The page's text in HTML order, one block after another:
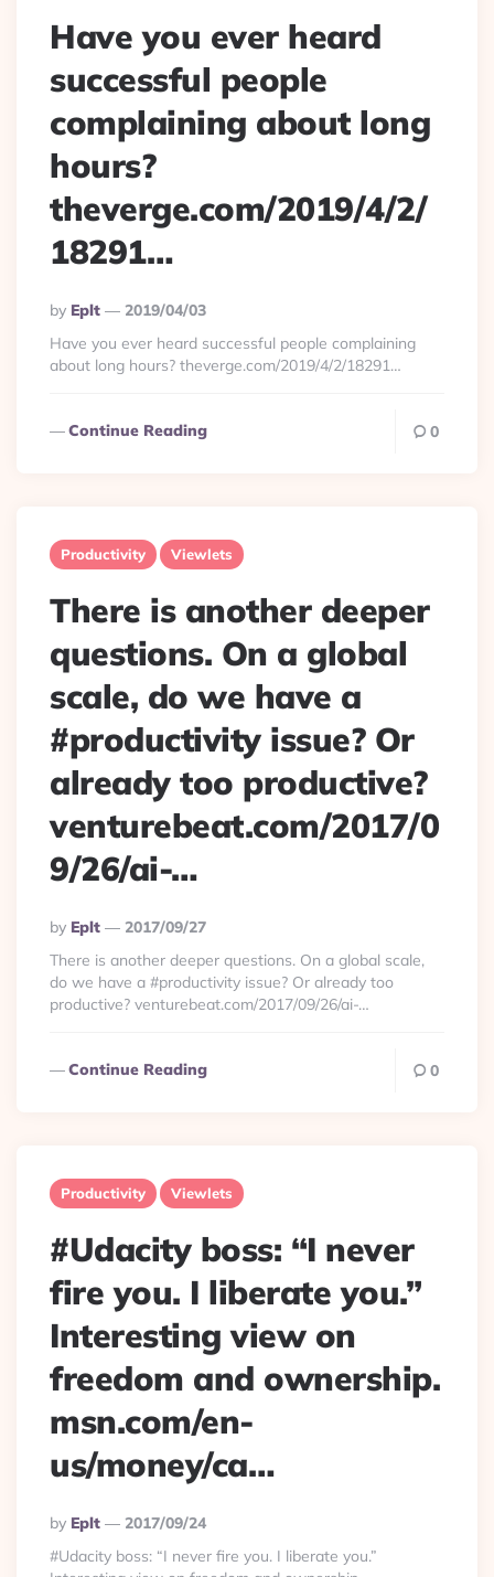
Have you ever heard
successful people
complaining about long
hours?
theverge.com/2019/4/2/
18291…
Posted
By
By Eplt
2019/04/03
Have you ever heard successful people complaining
about long hours? theverge.com/2019/4/2/18291…
Continue Reading 0
Productivity Viewlets
There is another deeper
questions. On a global
scale, do we have a
#productivity issue? Or
already too productive?
venturebeat.com/2017/0
9/26/ai-…
Posted
By
By Eplt
2017/09/27
There is another deeper questions. On a global scale,
do we have a #productivity issue? Or already too
productive? venturebeat.com/2017/09/26/ai-…
Continue Reading 0
Productivity Viewlets
#Udacity boss: “I never
fire you. I liberate you.”
Interesting view on
freedom and ownership.
msn.com/en-
us/money/ca…
Posted
By
By Eplt
2017/09/24
#Udacity boss: “I never fire you. I liberate you.”